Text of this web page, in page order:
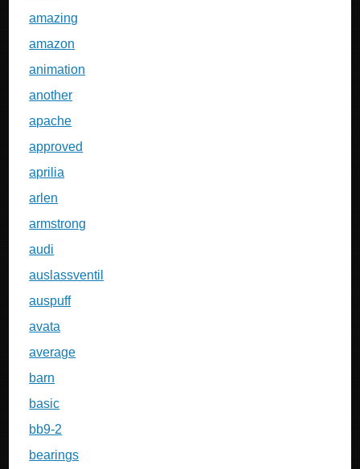
amazing
amazon
animation
another
apache
approved
aprilia
arlen
armstrong
audi
auslassventil
auspuff
avata
average
barn
basic
bb9-2
bearings